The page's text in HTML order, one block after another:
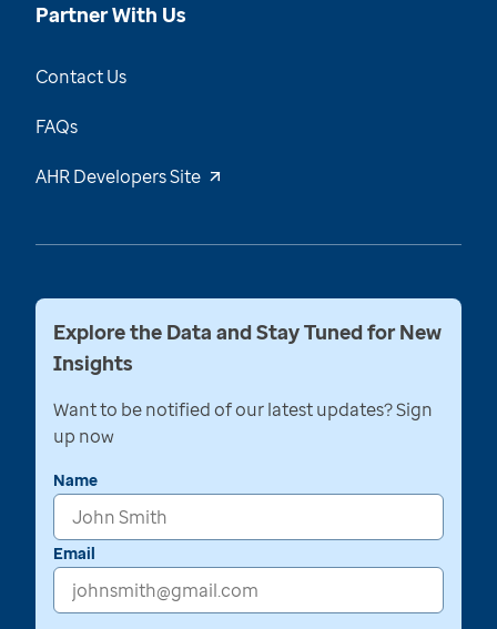
Partner With Us
Contact Us
FAQs
AHR Developers Site
Explore the Data and Stay Tuned for New
Insights
Want to be notified of our latest updates? Sign
up now
Name
Email